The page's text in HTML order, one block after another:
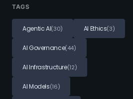
TAGS
Agentic AI(30) AI Ethics(3)
AI Governance(44)
AI Infrastructure(12)
AI Models(16)